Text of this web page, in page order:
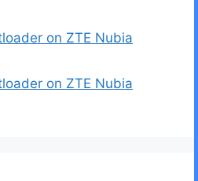
on ZTE Nubia
on ZTE Nubia